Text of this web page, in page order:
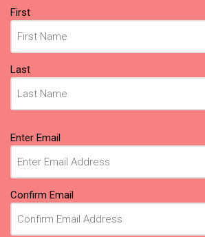
Name
(Required)
First
Last
Email
(Required)
Enter Email
Confirm Email